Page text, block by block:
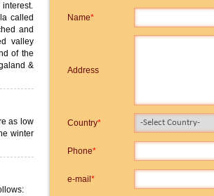
called
and
valley
of the
&
as low
winter
Name*
Address
Country*
Phone*
e-mail *